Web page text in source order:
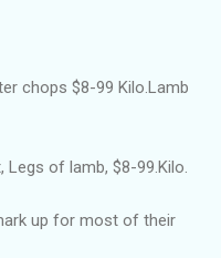
chops $8-99 Kilo.Lamb
of lamb, $8-99.Kilo.
up for most of their